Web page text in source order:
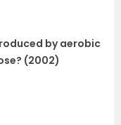
by aerobic
(2002)